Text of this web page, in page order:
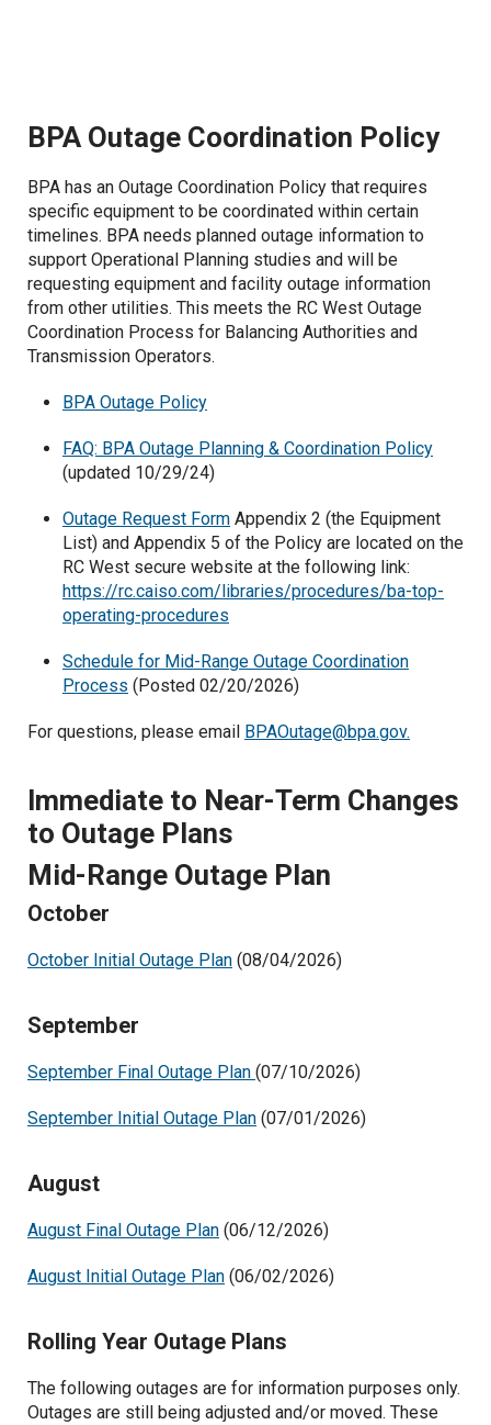
BPA Outage Coordination Policy
BPA has an Outage Coordination Policy that requires
specific equipment to be coordinated within certain
timelines. BPA needs planned outage information to
support Operational Planning studies and will be
requesting equipment and facility outage information
from other utilities. This meets the RC West Outage
Coordination Process for Balancing Authorities and
Transmission Operators.
BPA Outage Policy
FAQ: BPA Outage Planning & Coordination Policy
(updated 10/29/24)
Outage Request Form Appendix 2 (the Equipment
List) and Appendix 5 of the Policy are located on the
RC West secure website at the following link:
https://rc.caiso.com/libraries/procedures/ba-top-
operating-procedures
Schedule for Mid-Range Outage Coordination
Process (Posted 02/20/2026)
For questions, please email BPAOutage@bpa.gov.
Immediate to Near-Term Changes
to Outage Plans
Mid-Range Outage Plan
October
October Initial Outage Plan (08/04/2026)
September
September Final Outage Plan (07/10/2026)
September Initial Outage Plan (07/01/2026)
August
August Final Outage Plan (06/12/2026)
August Initial Outage Plan (06/02/2026)
Rolling Year Outage Plans
The following outages are for information purposes only.
Outages are still being adjusted and/or moved. These